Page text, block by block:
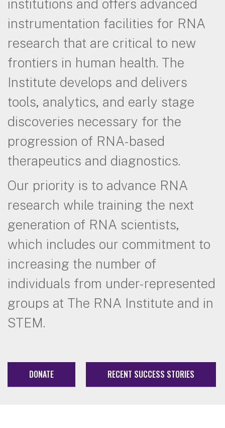
institutions and offers advanced
instrumentation facilities for RNA
research that are critical to new
frontiers in human health. The
Institute develops and delivers
tools, analytics, and early stage
discoveries necessary for the
progression of RNA-based
therapeutics and diagnostics.
Our priority is to advance RNA
research while training the next
generation of RNA scientists,
which includes our commitment to
increasing the number of
individuals from under-represented
groups at The RNA Institute and in
STEM.
DONATE RECENT SUCCESS STORIES